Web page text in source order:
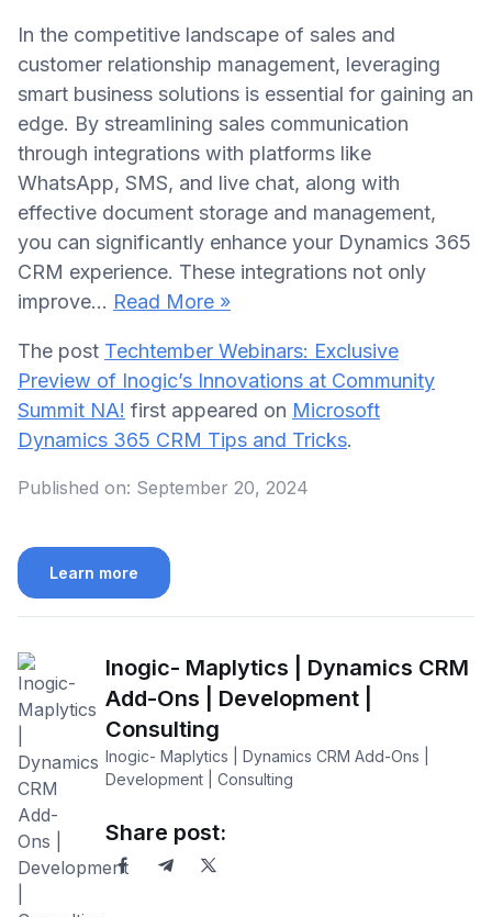
In the competitive landscape of sales and
customer relationship management, leveraging
smart business solutions is essential for gaining an
edge. By streamlining sales communication
through integrations with platforms like
WhatsApp, SMS, and live chat, along with
effective document storage and management,
you can significantly enhance your Dynamics 365
CRM experience. These integrations not only
improve… Read More »
The post Techtember Webinars: Exclusive
Preview of Inogic’s Innovations at Community
Summit NA! first appeared on Microsoft
Dynamics 365 CRM Tips and Tricks.
Published on: September 20, 2024
Learn more
Inogic- Maplytics | Dynamics CRM
Add-Ons | Development |
Consulting
Inogic- Maplytics | Dynamics CRM Add-Ons |
Development | Consulting
Share post: